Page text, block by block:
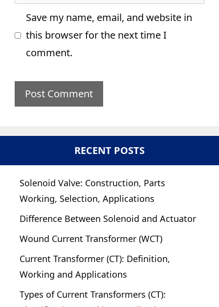
Save my name, email, and website in
this browser for the next time I
comment.
RECENT POSTS
Solenoid Valve: Construction, Parts
Working, Selection, Applications
Difference Between Solenoid and Actuator
Wound Current Transformer (WCT)
Current Transformer (CT): Definition,
Working and Applications
Types of Current Transformers (CT):